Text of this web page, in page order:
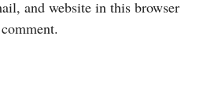
and website in this browser